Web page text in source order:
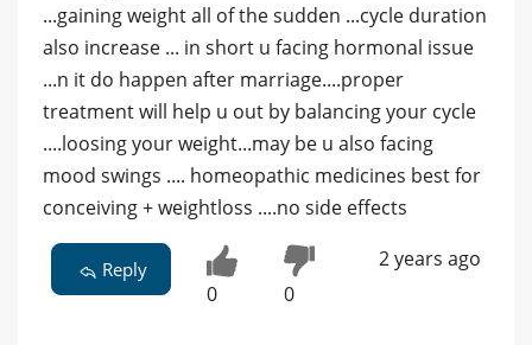
...gaining weight all of the sudden ...cycle duration
also increase ... in short u facing hormonal issue
...n it do happen after marriage....proper
treatment will help u out by balancing your cycle
....loosing your weight...may be u also facing
mood swings .... homeopathic medicines best for
conceiving + weightloss ....no side effects
Reply
0 0
2 years ago